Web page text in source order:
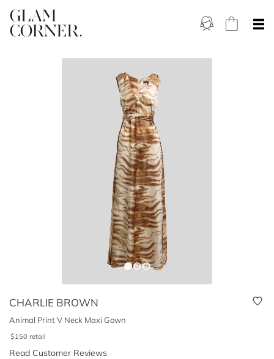
CHARLIE BROWN
Animal Print V Neck Maxi Gown
$150 retail
Read Customer Reviews